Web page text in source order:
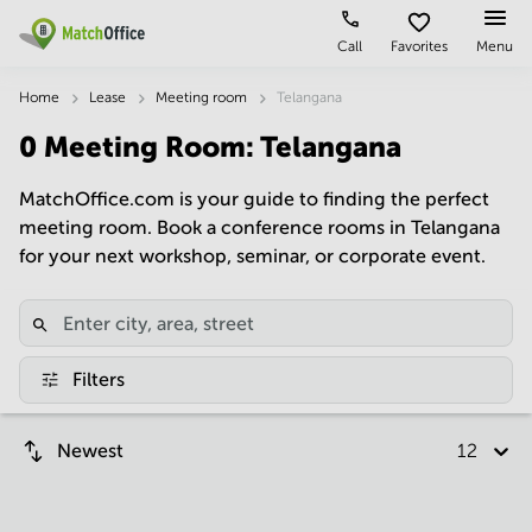
Call Favorites Menu
Rent & Let
Type of
Offices
Business
Coworking
Virtual
Office
rooms
Popular
Kolkata
Chennai
Central
Mumbai
Central
Delhi
Popular
Business
Centre in
Hyderabad
Centre
in
Kolkata
Business
in
Help
About us
Price
Log in
Home Lease Meeting room Telangana
0 Meeting Room: Telangana
MatchOffice.com is your guide to finding the perfect
meeting room. Book a conference rooms in Telangana
for your next workshop, seminar, or corporate event.
Filters
Newest 12 per